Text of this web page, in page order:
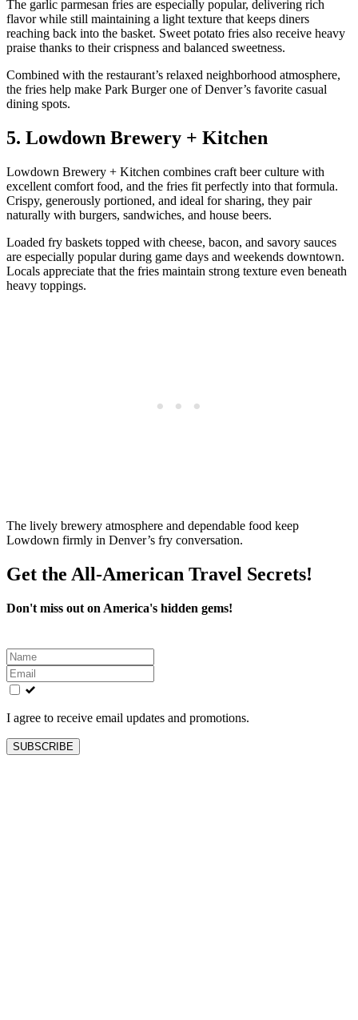
The garlic parmesan fries are especially popular, delivering rich
flavor while still maintaining a light texture that keeps diners
reaching back into the basket. Sweet potato fries also receive heavy
praise thanks to their crispness and balanced sweetness.
Combined with the restaurant’s relaxed neighborhood atmosphere,
the fries help make Park Burger one of Denver’s favorite casual
dining spots.
5. Lowdown Brewery + Kitchen
Lowdown Brewery + Kitchen combines craft beer culture with
excellent comfort food, and the fries fit perfectly into that formula.
Crispy, generously portioned, and ideal for sharing, they pair
naturally with burgers, sandwiches, and house beers.
Loaded fry baskets topped with cheese, bacon, and savory sauces
are especially popular during game days and weekends downtown.
Locals appreciate that the fries maintain strong texture even beneath
heavy toppings.
The lively brewery atmosphere and dependable food keep
Lowdown firmly in Denver’s fry conversation.
Get the All-American Travel Secrets!
Don't miss out on America's hidden gems!
Leave
this
field
blank
I agree to receive email updates and promotions.
SUBSCRIBE